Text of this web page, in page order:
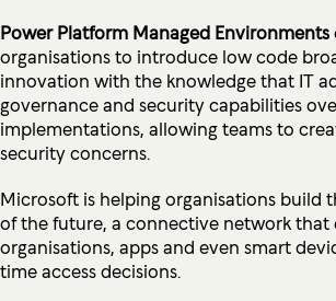
Power Platform Managed Environments
organisations to introduce low code
innovation with the knowledge that IT
governance and security capabilities
implementations, allowing teams to
security concerns.
Microsoft is helping organisations build
of the future, a connective network that
organisations, apps and even smart
time access decisions.